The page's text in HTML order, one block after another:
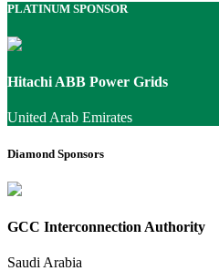
PLATINUM SPONSOR
Hitachi ABB Power Grids
United Arab Emirates
Diamond Sponsors
GCC Interconnection Authority
Saudi Arabia